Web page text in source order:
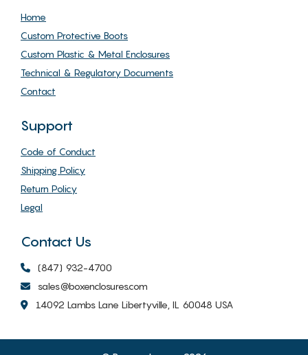
Home
Custom Protective Boots
Custom Plastic & Metal Enclosures
Technical & Regulatory Documents
Contact
Support
Code of Conduct
Shipping Policy
Return Policy
Legal
Contact Us
(847) 932-4700
sales@boxenclosures.com
14092 Lambs Lane Libertyville, IL 60048 USA